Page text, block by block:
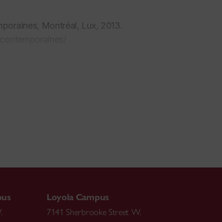
, Montréal, Lux, 2013.
Loyola Campus
7141 Sherbrooke Street W.